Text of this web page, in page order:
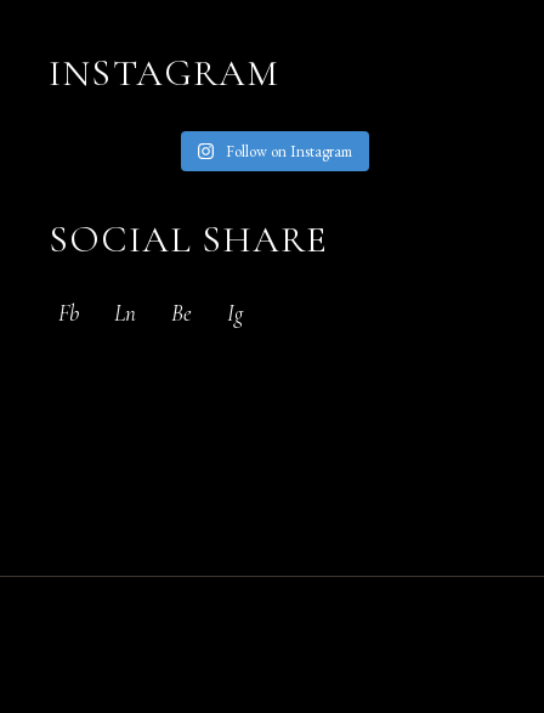
INSTAGRAM
Follow on Instagram
SOCIAL SHARE
Fb Ln Be Ig